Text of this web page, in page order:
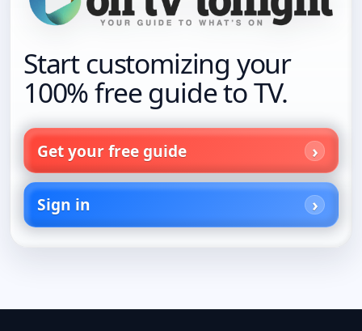
Start customizing your
100% free guide to TV.
Get your free guide
Sign in